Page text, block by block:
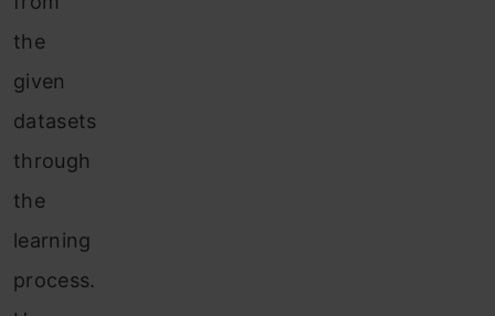
the
given
datasets
through
the
learning
process.